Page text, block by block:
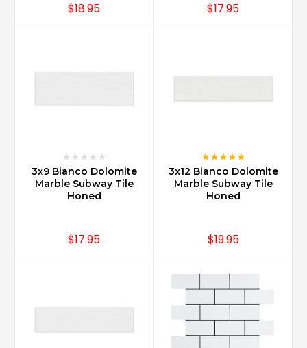
$18.95 $17.95
3x9 Bianco Dolomite
Marble Subway Tile
Honed
$17.95
3x12 Bianco Dolomite
Marble Subway Tile
Honed
$19.95